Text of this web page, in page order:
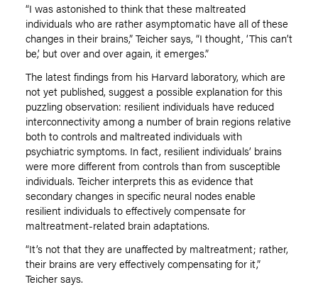
“I was astonished to think that these maltreated
individuals who are rather asymptomatic have all of these
changes in their brains,” Teicher says, “I thought, ‘This can’t
be,’ but over and over again, it emerges.”
The latest findings from his Harvard laboratory, which are
not yet published, suggest a possible explanation for this
puzzling observation: resilient individuals have reduced
interconnectivity among a number of brain regions relative
both to controls and maltreated individuals with
psychiatric symptoms. In fact, resilient individuals’ brains
were more different from controls than from susceptible
individuals. Teicher interprets this as evidence that
secondary changes in specific neural nodes enable
resilient individuals to effectively compensate for
maltreatment-related brain adaptations.
“It’s not that they are unaffected by maltreatment; rather,
their brains are very effectively compensating for it,”
Teicher says.